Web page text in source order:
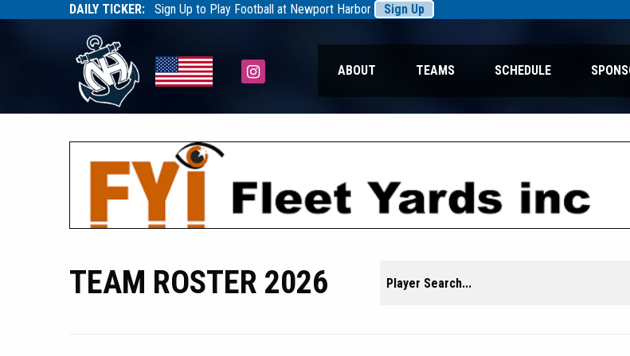
DAILY TICKER: Sign Up to Play Football at Newport Harbor Sign Up
TarfootballInstagram ABOUT TEAMS SCHEDULE
TEAM ROSTER 2026
for: